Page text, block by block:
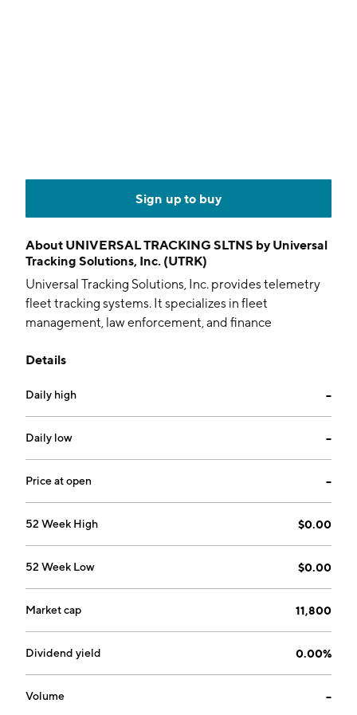
Sign up to buy
About UNIVERSAL TRACKING SLTNS by Universal
Tracking Solutions, Inc. (UTRK)
Universal Tracking Solutions, Inc. provides telemetry
fleet tracking systems. It specializes in fleet
management, law enforcement, and finance
industries. The company was founded on July 11, 2006
Details
Daily high --
Daily low --
Price at open --
52 Week High $0.00
52 Week Low $0.00
Market cap 11,800
Dividend yield 0.00%
Volume --